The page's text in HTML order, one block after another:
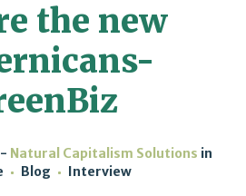
the new
Natural Capitalism Solutions in
Blog Interview